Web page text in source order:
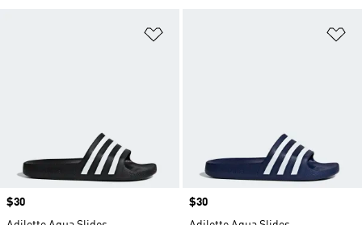
Price
$30
Price
$30